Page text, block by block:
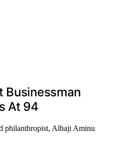
Businessman
At 94
philanthropist, Alhaji Aminu